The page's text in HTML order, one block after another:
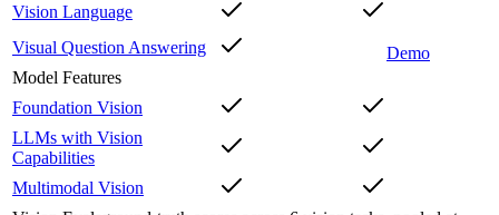
Vision Language
Visual Question Answering
Demo
Model Features
Foundation Vision
LLMs with Vision
Capabilities
Multimodal Vision